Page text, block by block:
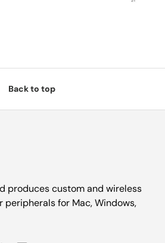
Back to top
produces custom and wireless
for Mac, Windows,